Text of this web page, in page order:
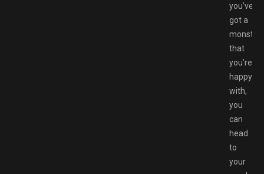
you’ve
got a
monster
that
you’re
happy
with,
you
can
head
to
your